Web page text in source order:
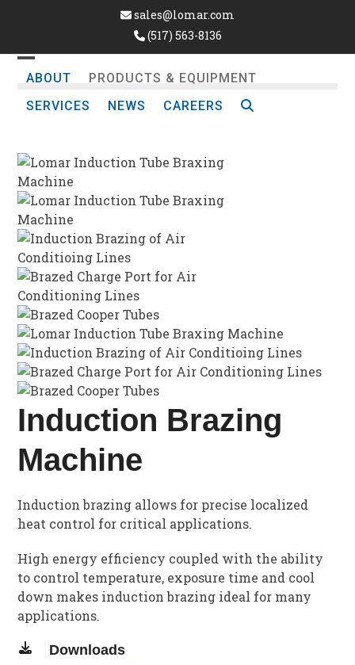
sales@lomar.com
(517) 563-8136
ABOUT
PRODUCTS & EQUIPMENT
SERVICES
NEWS CAREERS
Open
mobile
Close
mobile
Induction Brazing
Machine
Induction brazing allows for precise localized
heat control for critical applications.
High energy efficiency coupled with the ability
to control temperature, exposure time and cool
down makes induction brazing ideal for many
applications.
Downloads